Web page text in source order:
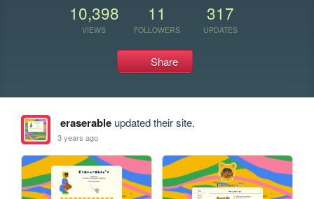
10,398
VIEWS
11
FOLLOWERS
317
UPDATES
Share
eraserableupdated their site.
3 years ago